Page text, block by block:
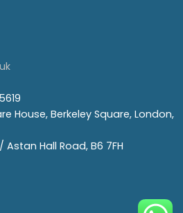
House, Berkeley Square, London,
Astan Hall Road, B6 7FH